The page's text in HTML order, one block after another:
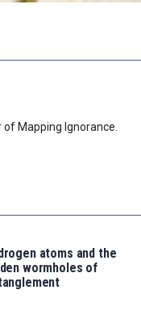
Mapping Ignorance.
atoms and the
wormholes of